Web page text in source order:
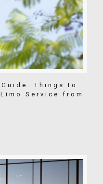
Things to
Service from